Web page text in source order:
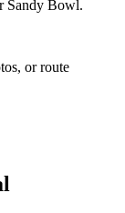
Sandy Bowl.
or route